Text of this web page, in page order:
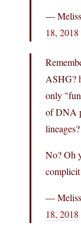
—
18, 2018
ASHG?
only
of DNA
lineages?
No? Oh
—
18, 2018